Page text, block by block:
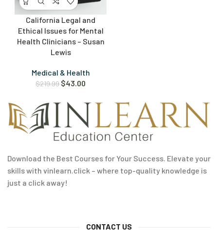
California Legal and
Ethical Issues for Mental
Health Clinicians – Susan
Lewis
Medical & Health
$219.99 $43.00
Download the Best Courses for Your Success. Elevate your
skills with vinlearn.click – where top-quality knowledge is
just a click away!
CONTACT US